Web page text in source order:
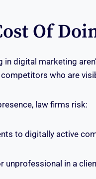
Of
in digital marketing
who are
law firms risk:
to digitally active
in a